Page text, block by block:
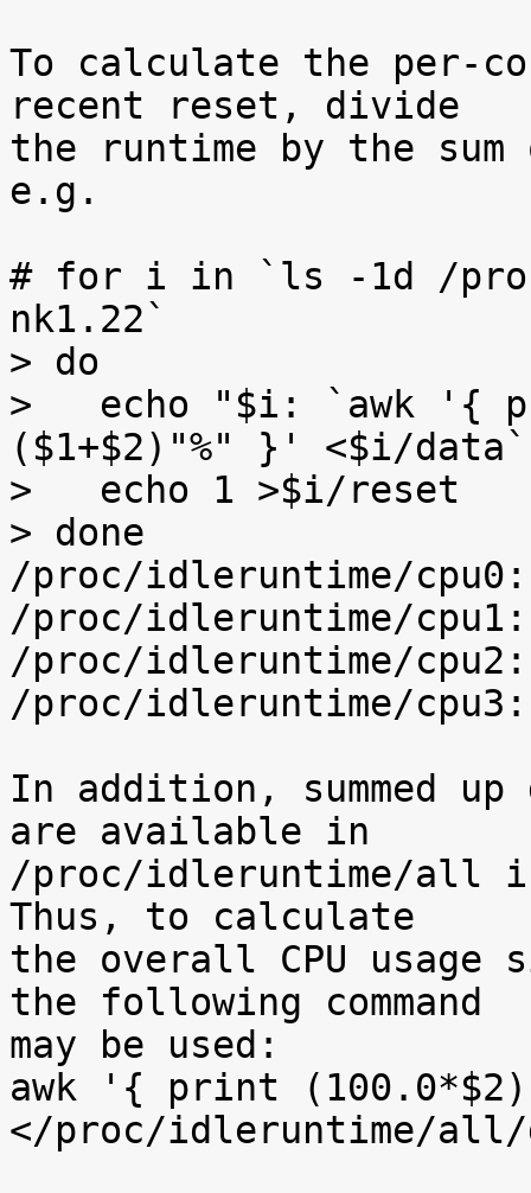
To calculate the per-
recent reset, divide
the runtime by the
e.g.
# for i in `ls -1d /
nk1.22`
> do
>   echo "$i: `awk '{
($1+$2)"%" }' <$i/
>   echo 1 >$i/reset
> done
/proc/idleruntime/cpu0:
/proc/idleruntime/cpu1:
/proc/idleruntime/cpu2:
/proc/idleruntime/cpu3:
In addition, summed
are available in
/proc/idleruntime/all
Thus, to calculate
the overall CPU usage
the following command
may be used:
awk '{ print
</proc/idleruntime/all/